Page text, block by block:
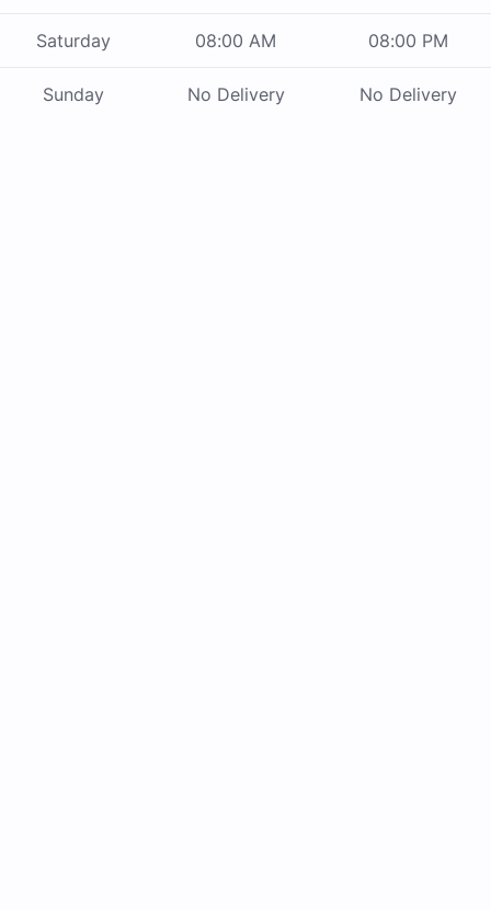
Saturday 08:00 AM 08:00 PM
Sunday No Delivery No Delivery